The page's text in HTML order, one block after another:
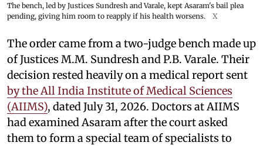
The bench, led by Justices Sundresh and Varale, kept Asaram's bail plea
pending, giving him room to reapply if his health worsens.
X
The order came from a two-judge bench made up
of Justices M.M. Sundresh and P.B. Varale. Their
decision rested heavily on a medical report sent
by the All India Institute of Medical Sciences
(AIIMS), dated July 31, 2026. Doctors at AIIMS
had examined Asaram after the court asked
them to form a special team of specialists to